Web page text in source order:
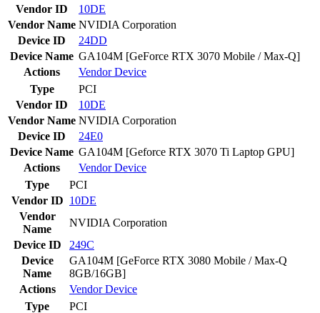
Vendor ID
10DE
Vendor Name NVIDIA Corporation
Device ID
24DD
Device Name GA104M [GeForce RTX 3070 Mobile / Max-Q]
Actions
VendorDevice
Type
PCI
Vendor ID
10DE
Vendor Name NVIDIA Corporation
Device ID
24E0
Device Name GA104M [Geforce RTX 3070 Ti Laptop GPU]
Actions
VendorDevice
Type
PCI
Vendor ID 10DE
Vendor
Name
NVIDIA Corporation
Device ID
249C
Device
Name
GA104M [GeForce RTX 3080 Mobile / Max-Q
8GB/16GB]
Actions
VendorDevice
Type
PCI